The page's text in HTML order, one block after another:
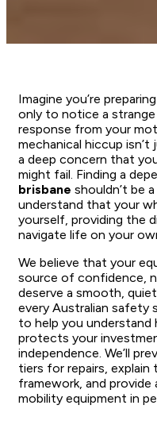
Imagine you’re
only to notice a
response from your
mechanical hiccup
a deep concern that
might fail. Finding a
brisbane shouldn’t be
understand that your
yourself, providing the
navigate life on your
We believe that your
source of confidence,
deserve a smooth,
every Australian safety
to help you understand
protects your
independence. We’ll
tiers for repairs,
framework, and
mobility equipment in